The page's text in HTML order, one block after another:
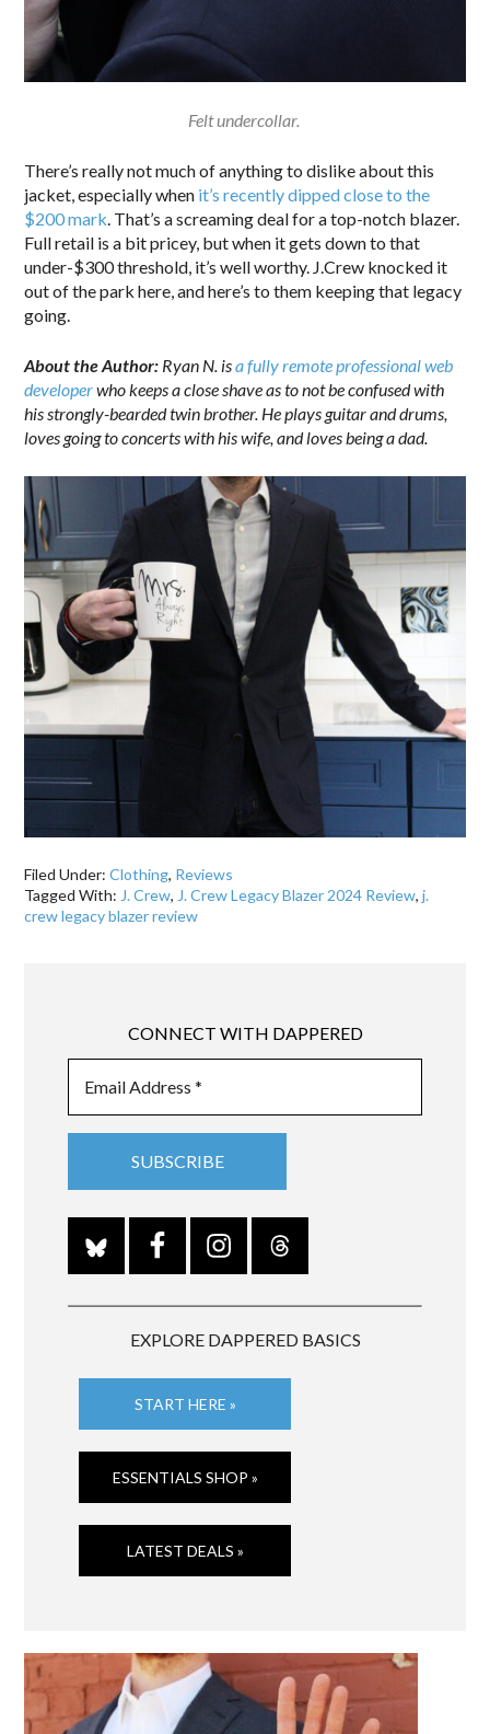
Felt undercollar.
There’s really not much of anything to dislike about this
jacket, especially when it’s recently dipped close to the
$200 mark . That’s a screaming deal for a top-notch blazer.
Full retail is a bit pricey, but when it gets down to that
under-$300 threshold, it’s well worthy. J.Crew knocked it
out of the park here, and here’s to them keeping that legacy
going.
About the Author: Ryan N. isa fully remote professional web
developerwho keeps a close shave as to not be confused with
his strongly-bearded twin brother. He plays guitar and drums,
loves going to concerts with his wife, and loves being a dad.
Filed Under:Clothing, Reviews
Tagged With: J. Crew, J. Crew Legacy Blazer 2024 Review,j.
crew legacy blazer review
CONNECT WITH DAPPERED
EXPLORE DAPPERED BASICS
START HERE »
ESSENTIALS SHOP »
LATEST DEALS »